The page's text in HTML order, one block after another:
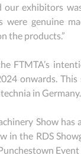
our exhibitors
were genuine
the products.”
FTMTA’s
onwards.
in Germany.
Show
in the RDS
Event